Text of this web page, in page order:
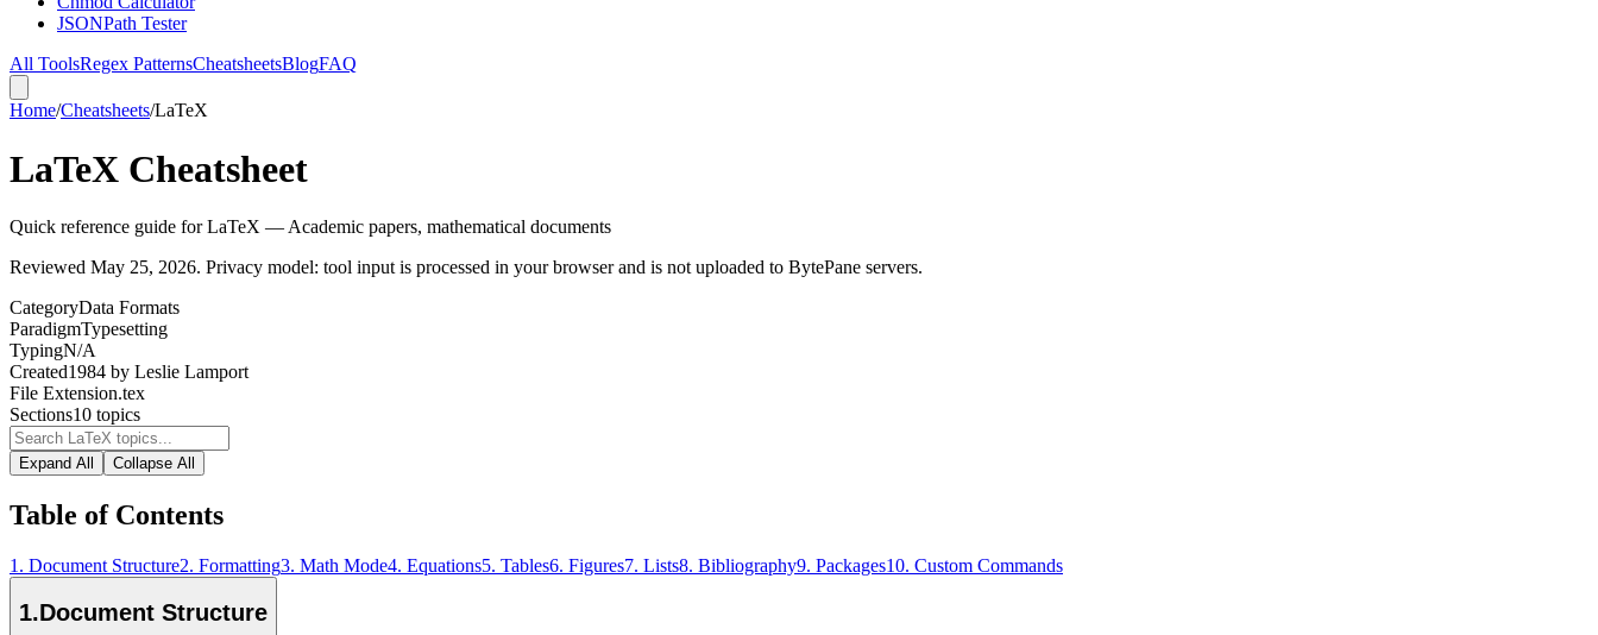
JSONPath Tester
All ToolsRegex PatternsCheatsheetsBlogFAQ
Home/Cheatsheets/LaTeX
LaTeX Cheatsheet
Quick reference guide for LaTeX — Academic papers, mathematical documents
Reviewed May 25, 2026. Privacy model: tool input is processed in your browser and is not uploaded to BytePane servers.
CategoryData Formats
ParadigmTypesetting
TypingN/A
Created1984 by Leslie Lamport
File Extension.tex
Sections10 topics
Expand All Collapse All
Table of Contents
1 . Document Structure2. Formatting3. Math Mode4. Equations5. Tables6. Figures7. Lists8. Bibliography9. Packages10. Custom Commands
1.Document Structure